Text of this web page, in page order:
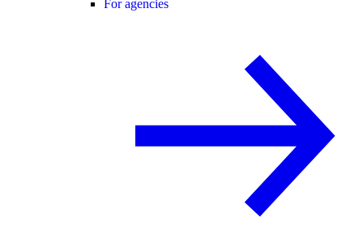
For agencies